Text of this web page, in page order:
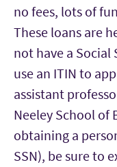
no fees, lots of
These loans are
not have a Social
use an ITIN to
assistant
Neeley School of
obtaining a
SSN), be sure to